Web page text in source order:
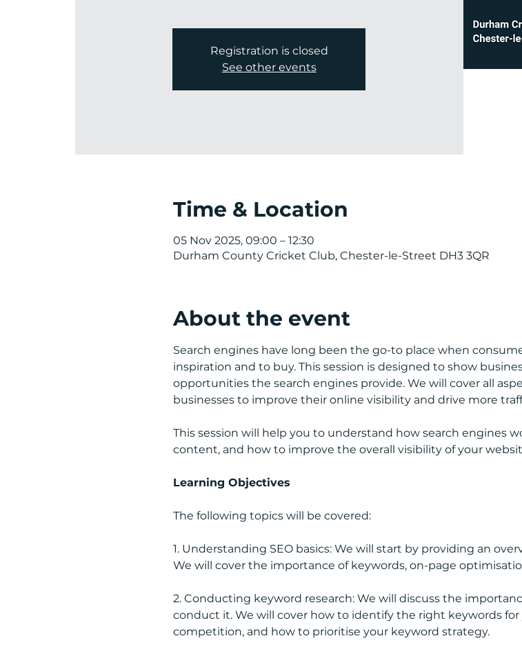
Registration is closed
See other events
Time & Location
05 Nov 2025, 09:00 – 12:30
Durham County Cricket Club, Chester-le-Street DH3 3QR
About the event
Search engines have long been the go-to place when
inspiration and to buy. This session is designed to show
opportunities the search engines provide. We will cover all
businesses to improve their online visibility and drive more
This session will help you to understand how search engines
content, and how to improve the overall visibility of your
Learning Objectives
The following topics will be covered:
1. Understanding SEO basics: We will start by providing an
We will cover the importance of keywords, on-page
2. Conducting keyword research: We will discuss the
conduct it. We will cover how to identify the right keywords
competition, and how to prioritise your keyword strategy.